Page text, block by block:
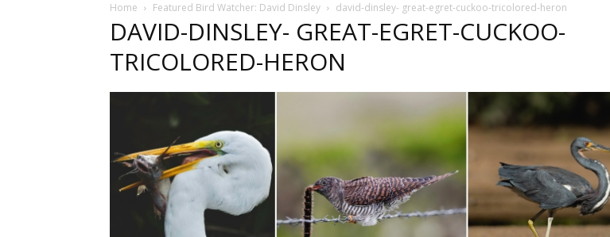
Beaks
Home Featured Bird Watcher: David Dinsley david-dinsley- great-egret-cuckoo-tricolored-heron
DAVID-DINSLEY- GREAT-EGRET-CUCKOO-
TRICOLORED-HERON